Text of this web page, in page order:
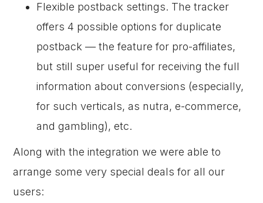
Flexible postback settings. The tracker
offers 4 possible options for duplicate
postback — the feature for pro-affiliates,
but still super useful for receiving the full
information about conversions (especially,
for such verticals, as nutra, e-commerce,
and gambling), etc.
Along with the integration we were able to
arrange some very special deals for all our
users: